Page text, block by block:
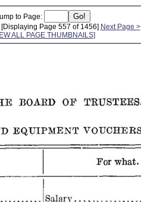
to Page:
[Displaying Page 557 of 1456] Next Page >
ALL PAGE THUMBNAILS]